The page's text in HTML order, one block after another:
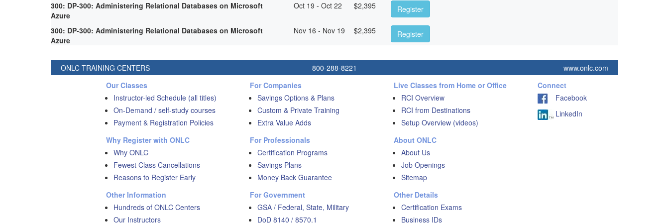
300: DP-300: Administering Relational Databases on Microsoft
Azure
Oct 19 - Oct 22 $2,395 Register
300: DP-300: Administering Relational Databases on Microsoft
Azure
Nov 16 - Nov 19 $2,395 Register
ONLC TRAINING CENTERS 800-288-8221
www.onlc.com
Our Classes
Instructor-led Schedule (all titles)
On-Demand / self-study courses
Payment & Registration Policies
Why Register with ONLC
Why ONLC
Fewest Class Cancellations
Reasons to Register Early
Other Information
Hundreds of ONLC Centers
Our Instructors
For Companies
Savings Options & Plans
Custom & Private Training
Extra Value Adds
For Professionals
Certification Programs
Savings Plans
Money Back Guarantee
For Government
GSA / Federal, State, Military
DoD 8140 / 8570.1
Live Classes from Home or Office
RCI Overview
RCI from Destinations
Setup Overview (videos)
About ONLC
About Us
Job Openings
Sitemap
Other Details
Certification Exams
Business IDs
Connect
Facebook
LinkedIn